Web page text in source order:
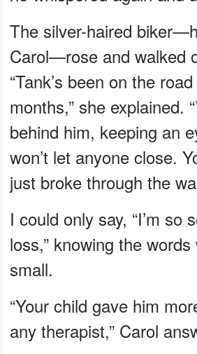
The silver-haired
Carol—rose and walked
“Tank’s been on the
months,” she explained.
behind him, keeping an
won’t let anyone close.
just broke through the
I could only say, “I’m so
loss,” knowing the
small.
“Your child gave him
any therapist,” Carol